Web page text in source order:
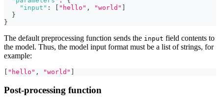
"input" : "hello" , "world"
}
}
The default preprocessing function sends the input field contents to
the model. Thus, the model input format must be a list of strings, for
example:
"hello" , "world"
Post-processing function